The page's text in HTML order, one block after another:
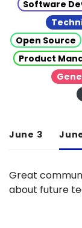
Software
Open Source
Product
June 3
Great
about future